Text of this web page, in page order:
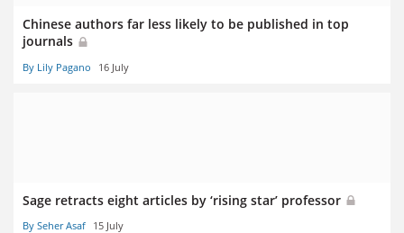
Chinese authors far less likely to be published in top
journals
By Lily Pagano 16 July
Sage retracts eight articles by ‘rising star’ professor
By Seher Asaf 15 July